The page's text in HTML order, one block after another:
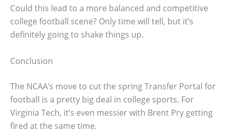
Could this lead to a more balanced and competitive
college football scene? Only time will tell, but it’s
definitely going to shake things up.
Conclusion
The NCAA’s move to cut the spring Transfer Portal for
football is a pretty big deal in college sports. For
Virginia Tech, it’s even messier with Brent Pry getting
fired at the same time.